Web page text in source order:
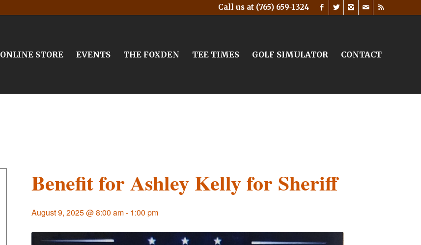
Call us at (765) 659-1324
ONLINE STORE EVENTS THE FOXDEN TEE TIMES GOLF SIMULATOR CONTACT
Benefit for Ashley Kelly for Sheriff
August 9, 2025 @ 8:00 am- 1:00 pm